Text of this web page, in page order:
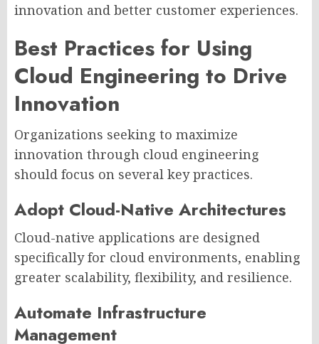
innovation and better customer experiences.
Best Practices for Using
Cloud Engineering to Drive
Innovation
Organizations seeking to maximize
innovation through cloud engineering
should focus on several key practices.
Adopt Cloud-Native Architectures
Cloud-native applications are designed
specifically for cloud environments, enabling
greater scalability, flexibility, and resilience.
Automate Infrastructure
Management